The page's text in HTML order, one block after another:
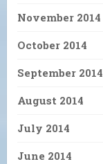
November 2014
October 2014
September 2014
August 2014
July 2014
June 2014